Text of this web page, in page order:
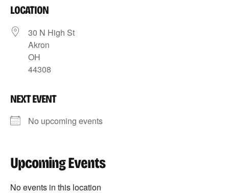
LOCATION
30 N High St
Akron
OH
44308
NEXT EVENT
No upcoming events
Upcoming Events
No events in this location